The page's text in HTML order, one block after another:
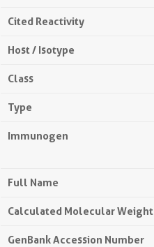
Cited Reactivity
Host / Isotype
Class
Type
Immunogen
Full Name
Calculated Molecular Weight
GenBank Accession Number